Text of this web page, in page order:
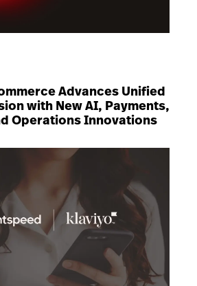
Advances Unified
with New AI, Payments,
Operations Innovations